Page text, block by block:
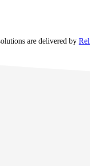
are delivered by